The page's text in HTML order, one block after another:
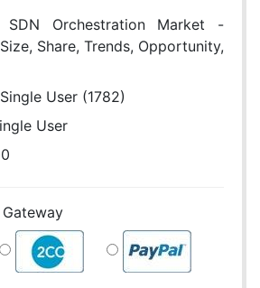
SDN Orchestration Market -
Share, Trends, Opportunity,
User (1782)
User